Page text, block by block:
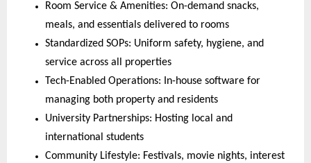
Room Service & Amenities: On-demand snacks,
meals, and essentials delivered to rooms
Standardized SOPs: Uniform safety, hygiene, and
service across all properties
Tech-Enabled Operations: In-house software for
managing both property and residents
University Partnerships: Hosting local and
international students
Community Lifestyle: Festivals, movie nights, interest